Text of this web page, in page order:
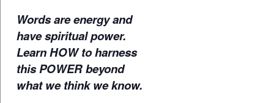
Words are energy and
have spiritual power.
Learn HOW to harness
this POWER beyond
what we think we know.